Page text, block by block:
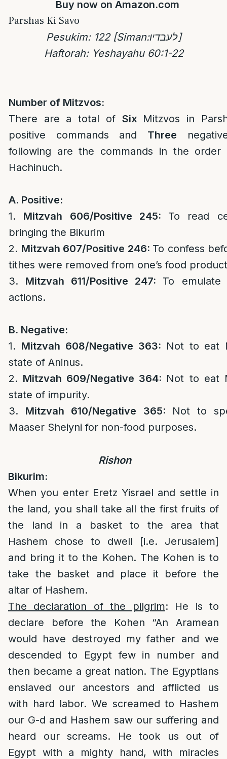
Buy now on Amazon.com
Parshas Ki Savo
Pesukim: 122 [Siman:לעבדיו]
Haftorah: Yeshayahu 60:1-22
Number of Mitzvos:
There are a total of Six Mitzvos in
positive commands and Three
following are the commands in the
Hachinuch.
A. Positive:
1. Mitzvah 606/Positive 245: To read
bringing the Bikurim
2. Mitzvah 607/Positive 246: To confess
tithes were removed from one’s food
3. Mitzvah 611/Positive 247: To
actions.
B. Negative:
1. Mitzvah 608/Negative 363: Not to eat
state of Aninus.
2. Mitzvah 609/Negative 364: Not to eat
state of impurity.
3. Mitzvah 610/Negative 365: Not to
Maaser Sheiyni for non-food purposes.
Rishon
Bikurim:
When you enter Eretz Yisrael and settle in
the land, you shall take all the first fruits of
the land in a basket to the area that
Hashem chose to dwell [i.e. Jerusalem]
and bring it to the Kohen. The Kohen is to
take the basket and place it before the
altar of Hashem.
The declaration of the pilgrim: He is to
declare before the Kohen “An Aramean
would have destroyed my father and we
descended to Egypt few in number and
then became a great nation. The Egyptians
enslaved our ancestors and afflicted us
with hard labor. We screamed to Hashem
our G-d and Hashem saw our suffering and
heard our screams. He took us out of
Egypt with a mighty hand, with miracles